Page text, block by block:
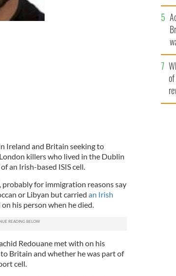
Ireland and Britain seeking to
killers who lived in the Dublin
an Irish-based ISIS cell.
for immigration reasons say
or Libyan but carried an Irish
his person when he died.
Redouane met with on his
Britain and whether he was part of
cell.